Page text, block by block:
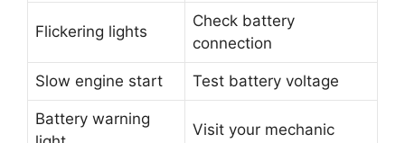
Flickering lights
Check battery
connection
Slow engine start Test battery voltage
Battery warning
Visit your mechanic